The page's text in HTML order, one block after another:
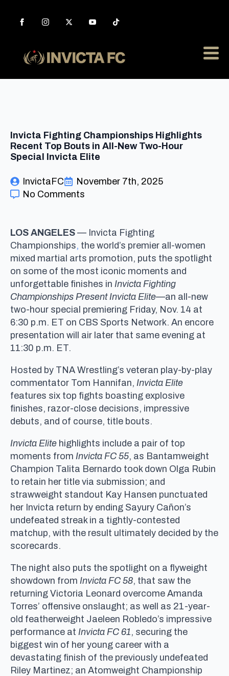
Invicta Fighting Championships Highlights
Recent Top Bouts in All-New Two-Hour
Special Invicta Elite
InvictaFC
November 7th, 2025
No Comments
LOS ANGELES — Invicta Fighting
Championships, the world’s premier all-women
mixed martial arts promotion, puts the spotlight
on some of the most iconic moments and
unforgettable finishes in Invicta Fighting
Championships Present Invicta Elite—an all-new
two-hour special premiering Friday, Nov. 14 at
6:30 p.m. ET on CBS Sports Network. An encore
presentation will air later that same evening at
11:30 p.m. ET.
Hosted by TNA Wrestling’s veteran play-by-play
commentator Tom Hannifan, Invicta Elite
features six top fights boasting explosive
finishes, razor-close decisions, impressive
debuts, and of course, title bouts.
Invicta Elite highlights include a pair of top
moments from Invicta FC 55, as Bantamweight
Champion Talita Bernardo took down Olga Rubin
to retain her title via submission; and
strawweight standout Kay Hansen punctuated
her Invicta return by ending Sayury Cañon’s
undefeated streak in a tightly-contested
matchup, with the result ultimately decided by the
scorecards.
The night also puts the spotlight on a flyweight
showdown from Invicta FC 58, that saw the
returning Victoria Leonard overcome Amanda
Torres’ offensive onslaught; as well as 21-year-
old featherweight Jaeleen Robledo’s impressive
performance at Invicta FC 61, securing the
biggest win of her young career with a
devastating finish of the previously undefeated
Riley Martinez; an Atomweight Championship